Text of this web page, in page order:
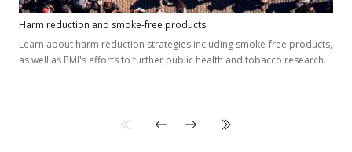
Harm reduction and smoke-free products
Learn about harm reduction strategies including smoke-free products,
as well as PMI's efforts to further public health and tobacco research.